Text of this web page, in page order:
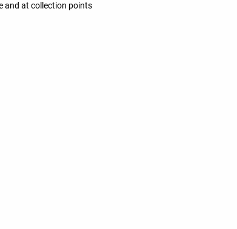
and at collection points